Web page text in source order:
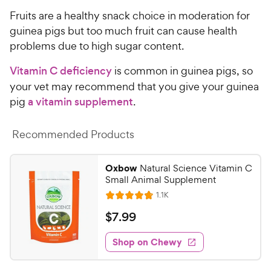
r
s
c
e
7
o
u
t
o
f
5
s
a
s
C
h
e
w
y
P
r
c
e
Fruits are a healthy snack choice in moderation for
guinea pigs but too much fruit can cause health
problems due to high sugar content.
Vitamin C deficiency is common in guinea pigs, so
your vet may recommend that you give your guinea
pig a vitamin supplement.
Recommended Products
Oxbow Natural Science Vitamin C
Small Animal Supplement
R
a
t
e
d
4
1.1KR
e
w
s
$
7
.
9
$7.99
Shop on Chewy